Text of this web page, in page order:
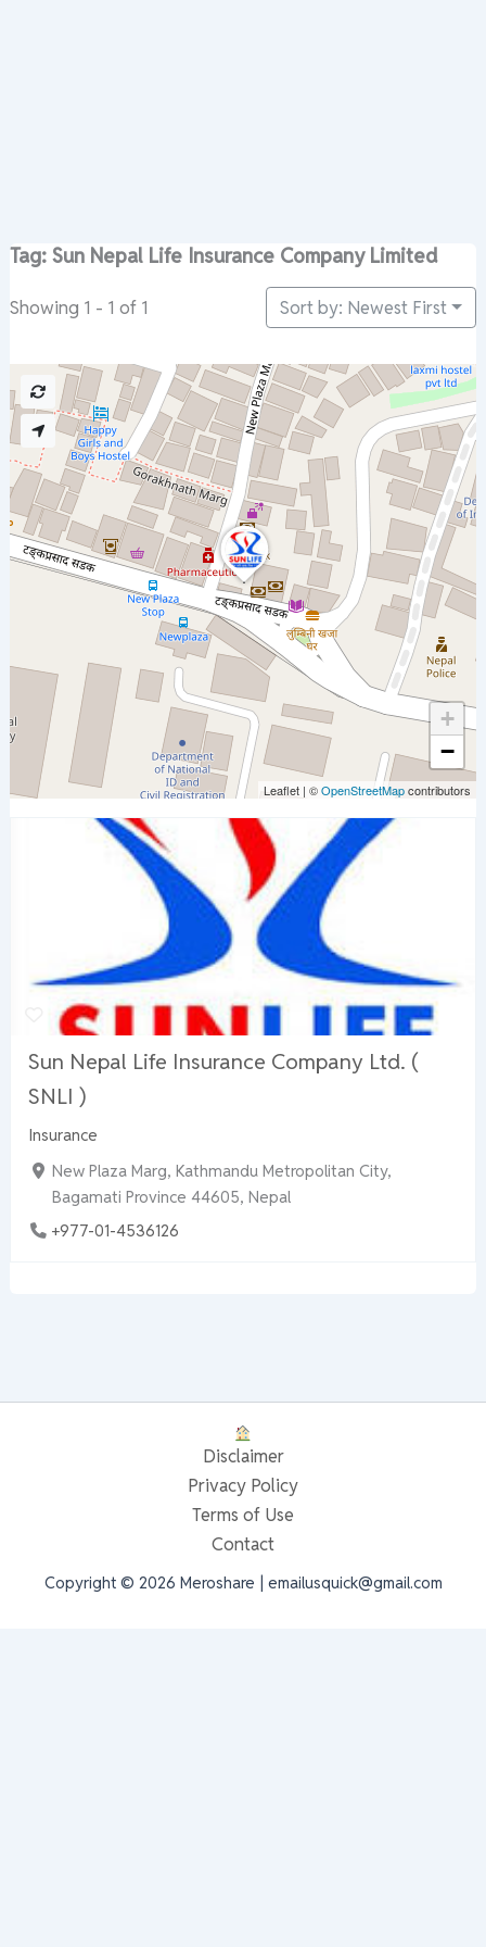
Tag: Sun Nepal Life Insurance Company Limited
Showing 1 - 1 of 1 Sort by: Newest First
Sun Nepal Life Insurance Company Ltd. (
SNLI )
Insurance
New Plaza Marg, Kathmandu Metropolitan City,
Bagamati Province 44605, Nepal
+977-01-4536126
+
−
Leaflet | ©OpenStreetMapcontributors
Disclaimer
Privacy Policy
Terms of Use
Contact
Copyright © 2026 Meroshare | emailusquick@gmail.com